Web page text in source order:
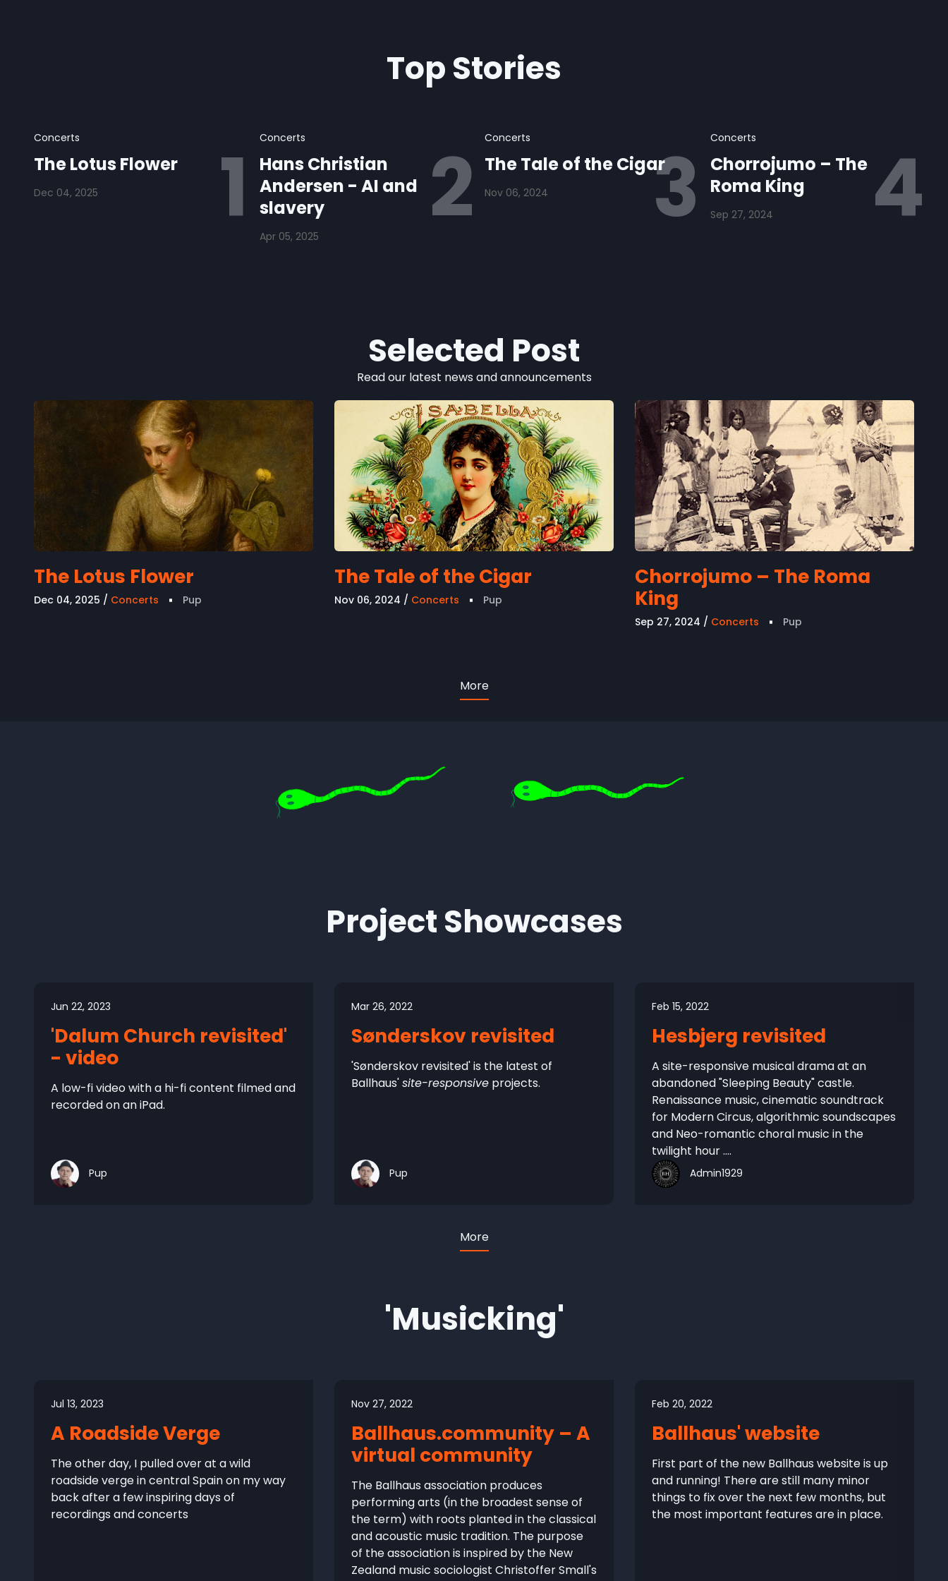
Top Stories
Concerts
The Lotus Flower
Dec 04, 2025
Concerts
Hans Christian
Andersen - AI and
slavery
Apr 05, 2025
Concerts
The Tale of the Cigar
Nov 06, 2024
Concerts
Chorrojumo – The
Roma King
Sep 27, 2024
Selected Post
Read our latest news and announcements
The Lotus Flower
Dec 04, 2025 Concerts Pup
The Tale of the Cigar
Nov 06, 2024 Concerts Pup
Chorrojumo – The Roma
King
Sep 27, 2024 Concerts Pup
More
Project Showcases
Jun 22, 2023
'Dalum Church revisited'
- video
A low-fi video with a hi-fi content filmed and
recorded on an iPad.
Pup
Mar 26, 2022
Sønderskov revisited
'Sønderskov revisited' is the latest of
Ballhaus'site-responsive projects.
Pup
Feb 15, 2022
Hesbjerg revisited
A site-responsive musical drama at an
abandoned "Sleeping Beauty" castle.
Renaissance music, cinematic soundtrack
for Modern Circus, algorithmic soundscapes
and Neo-romantic choral music in the
twilight hour ....
Admin1929
More
'Musicking'
Jul 13, 2023
A Roadside Verge
The other day, I pulled over at a wild
roadside verge in central Spain on my way
back after a few inspiring days of
recordings and concerts
Nov 27, 2022
Ballhaus.community – A
virtual community
The Ballhaus association produces
performing arts (in the broadest sense of
the term) with roots planted in the classical
and acoustic music tradition. The purpose
of the association is inspired by the New
Zealand music sociologist Christoffer Small's
Feb 20, 2022
Ballhaus' website
First part of the new Ballhaus website is up
and running! There are still many minor
things to fix over the next few months, but
the most important features are in place.